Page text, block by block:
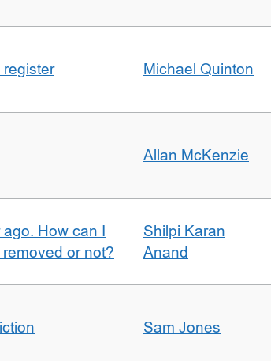
register Michael Quinton
Allan McKenzie
How can I
or not?
Shilpi Karan
Anand
Sam Jones